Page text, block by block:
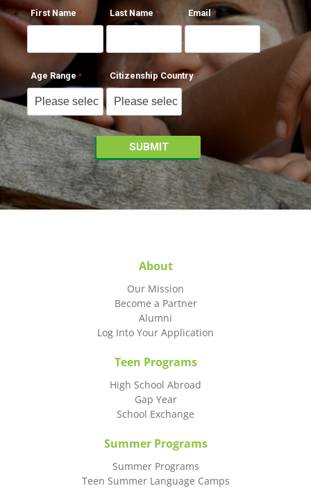
First Name Last Name Email
Age Range Citizenship Country
About
Our Mission
Become a Partner
Alumni
Log Into Your Application
Teen Programs
High School Abroad
Gap Year
School Exchange
Summer Programs
Summer Programs
Teen Summer Language Camps